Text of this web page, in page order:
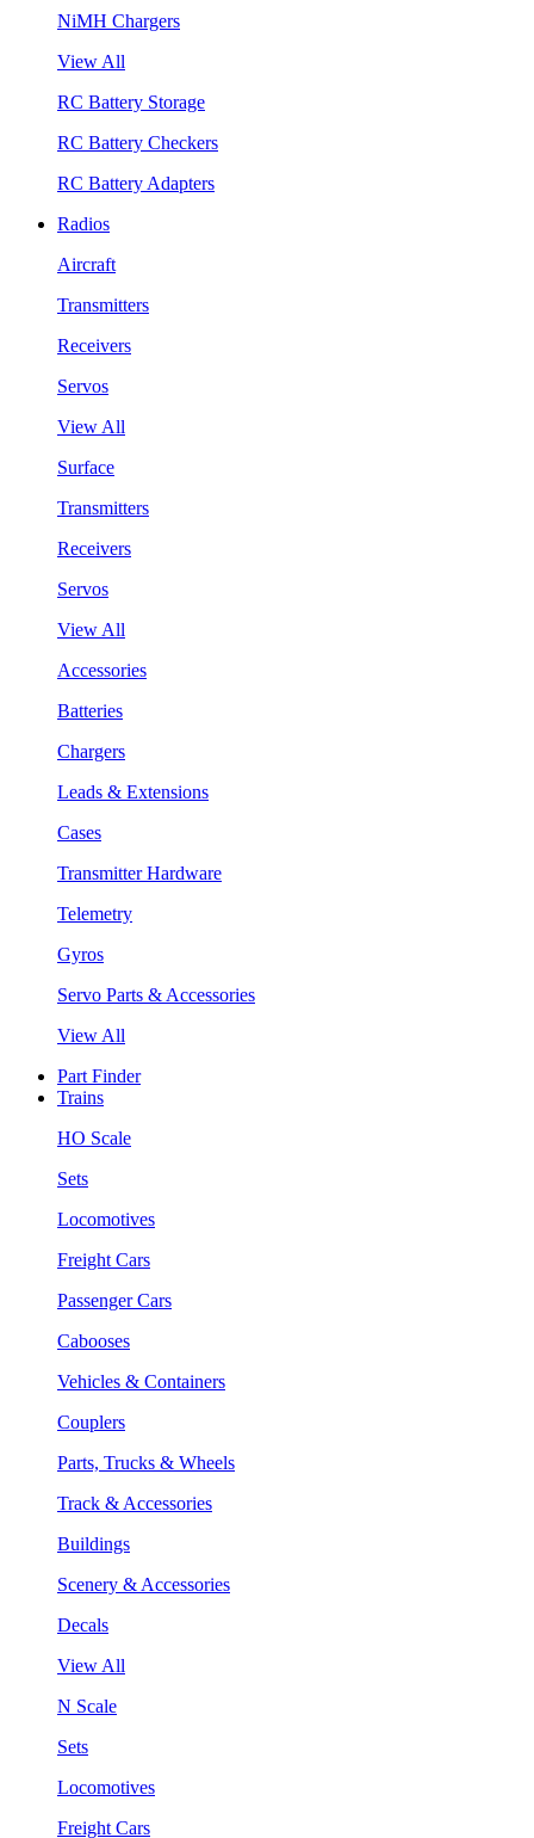
NiMH Chargers
View All
RC Battery Storage
RC Battery Checkers
RC Battery Adapters
Radios
Aircraft
Transmitters
Receivers
Servos
View All
Surface
Transmitters
Receivers
Servos
View All
Accessories
Batteries
Chargers
Leads & Extensions
Cases
Transmitter Hardware
Telemetry
Gyros
Servo Parts & Accessories
View All
Part Finder
Trains
HO Scale
Sets
Locomotives
Freight Cars
Passenger Cars
Cabooses
Vehicles & Containers
Couplers
Parts, Trucks & Wheels
Track & Accessories
Buildings
Scenery & Accessories
Decals
View All
N Scale
Sets
Locomotives
Freight Cars